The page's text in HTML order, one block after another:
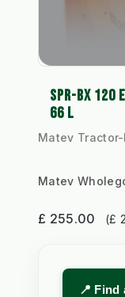
SPR-BX 120
66 L
Matev
Matev
£ 255.00 (£
📍 Find